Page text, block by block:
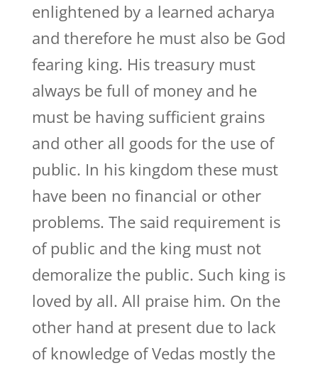
enlightened by a learned acharya
and therefore he must also be God
fearing king. His treasury must
always be full of money and he
must be having sufficient grains
and other all goods for the use of
public. In his kingdom these must
have been no financial or other
problems. The said requirement is
of public and the king must not
demoralize the public. Such king is
loved by all. All praise him. On the
other hand at present due to lack
of knowledge of Vedas mostly the